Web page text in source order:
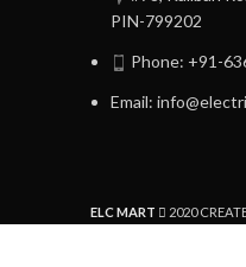
PIN-799202
Phone: +91-
Email:
ELC MART 2020